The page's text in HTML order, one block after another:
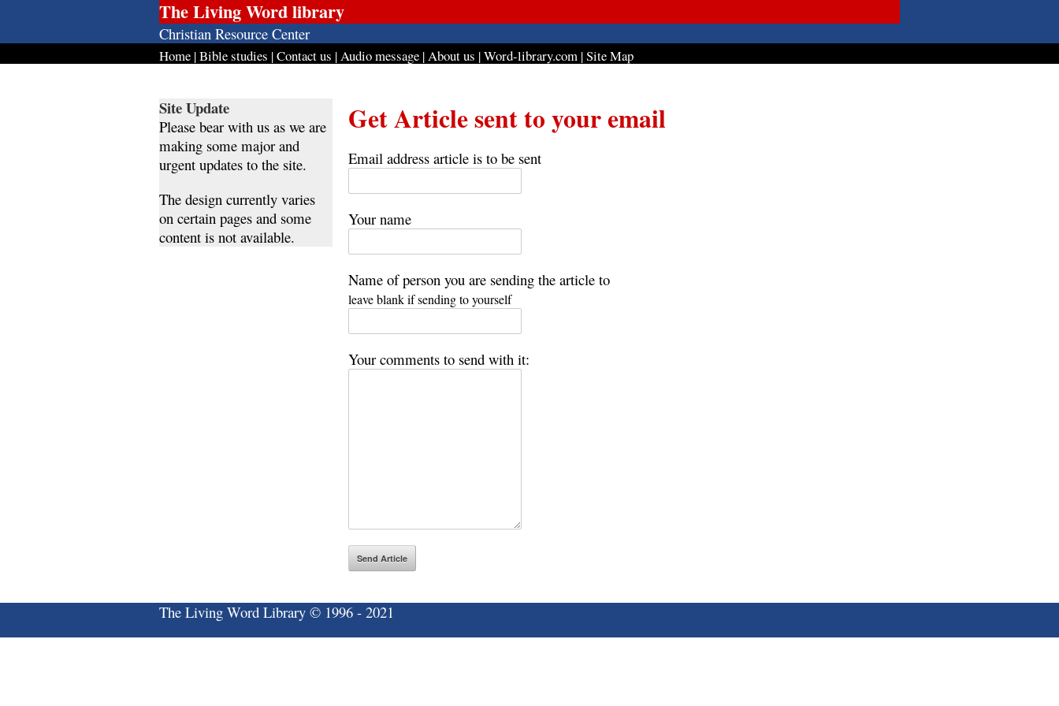
The Living Word library
Christian Resource Center
Home |Bible studies |Contact us |Audio message |About us |Word-library.com |Site Map
Site Update
Please bear with us as we are
making some major and
urgent updates to the site.
The design currently varies
on certain pages and some
content is not available.
Get Article sent to your email
Email address article is to be sent
Your name
Name of person you are sending the article to
leave blank if sending to yourself
Your comments to send with it:
The Living Word Library © 1996 - 2021